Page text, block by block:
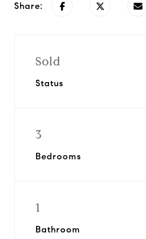
Share:
Sold
Status
3
Bedrooms
1
Bathroom